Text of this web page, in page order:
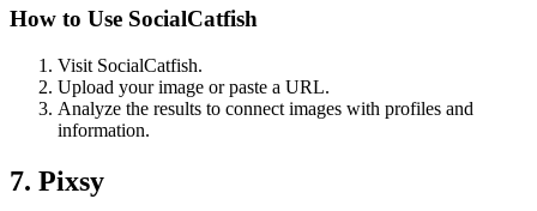
How to Use SocialCatfish
Visit SocialCatfish.
Upload your image or paste a URL.
Analyze the results to connect images with profiles and
information.
7. Pixsy